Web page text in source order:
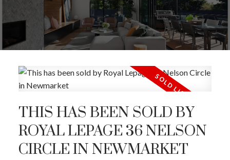
THIS HAS BEEN SOLD BY
ROYAL LEPAGE 36 NELSON
CIRCLE IN NEWMARKET